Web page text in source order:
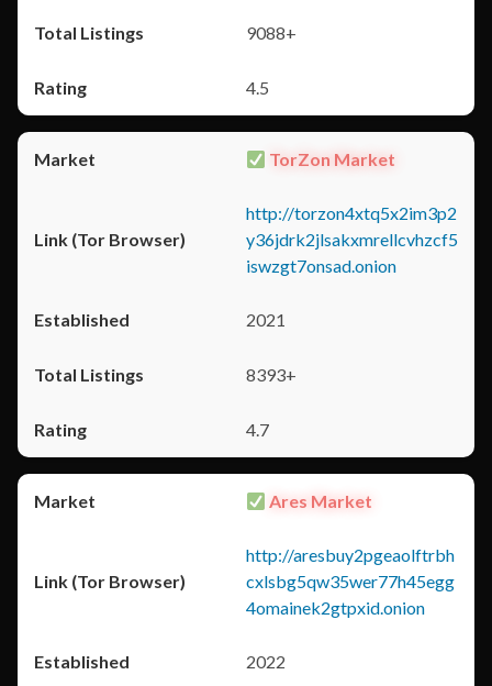
9088+
4.5
TorZon Market
http://torzon4xtq5x2im3p2
y36jdrk2jlsakxmrellcvhzcf5
iswzgt7onsad.onion
2021
8393+
4.7
Ares Market
http://aresbuy2pgeaolftrbh
cxlsbg5qw35wer77h45egg
4omainek2gtpxid.onion
2022